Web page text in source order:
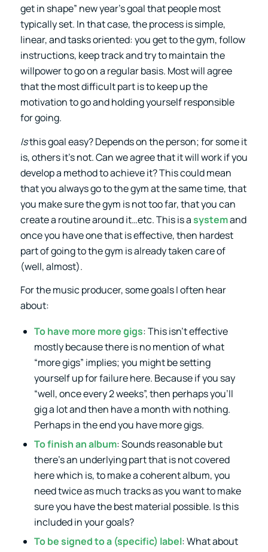
get in shape” new year’s goal that people most
typically set. In that case, the process is simple,
linear, and tasks oriented: you get to the gym, follow
instructions, keep track and try to maintain the
willpower to go on a regular basis. Most will agree
that the most difficult part is to keep up the
motivation to go and holding yourself responsible
for going.
Isthis goal easy? Depends on the person; for some it
is, others it’s not. Can we agree that it will work if you
develop a method to achieve it? This could mean
that you always go to the gym at the same time, that
you make sure the gym is not too far, that you can
create a routine around it…etc. This is asystemand
once you have one that is effective, then hardest
part of going to the gym is already taken care of
(well, almost).
For the music producer, some goals I often hear
about:
To have more more gigs: This isn’t effective
mostly because there is no mention of what
“more gigs” implies; you might be setting
yourself up for failure here. Because if you say
“well, once every 2 weeks”, then perhaps you’ll
gig a lot and then have a month with nothing.
Perhaps in the end you have more gigs.
To finish an album: Sounds reasonable but
there’s an underlying part that is not covered
here which is, to make a coherent album, you
need twice as much tracks as you want to make
sure you have the best material possible. Is this
included in your goals?
To be signed to a (specific) label: What about